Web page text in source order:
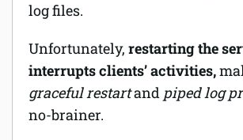
log files.
Unfortunately, restarting the
interrupts clients’ activities,
graceful restartand piped log
no-brainer.